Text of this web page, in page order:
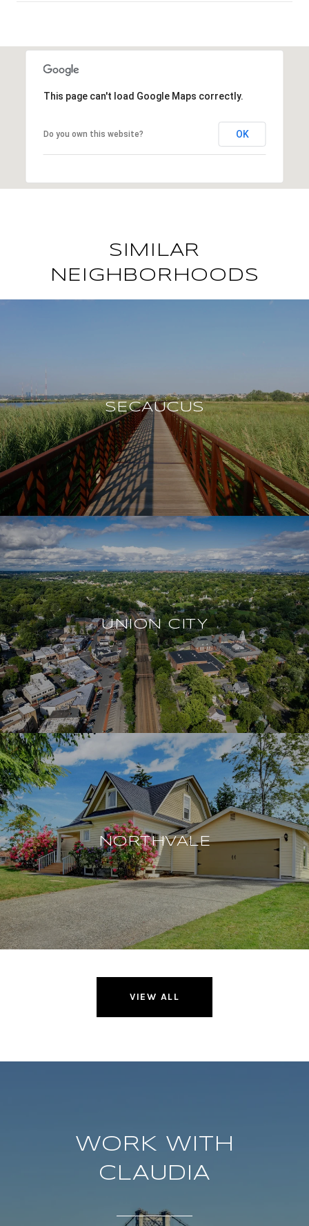
SHOW MORE
This page can't load Google Maps correctly.
Do you own this website? OK
SIMILAR
NEIGHBORHOODS
SECAUCUS
UNION CITY
NORTHVALE
VIEW ALL
WORK WITH
CLAUDIA